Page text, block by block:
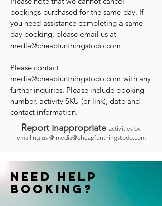
bookings purchased for the same day. If
you need assistance completing a same-
day booking, please email us at
media@cheapfunthingstodo.com.
Please contact
media@cheapfunthingstodo.com with any
further inquiries. Please include booking
number, activity SKU (or link), date and
contact information.
Report inappropriate activities by
emailing us @ media@cheapfunthingstodo.com
Need help
booking?